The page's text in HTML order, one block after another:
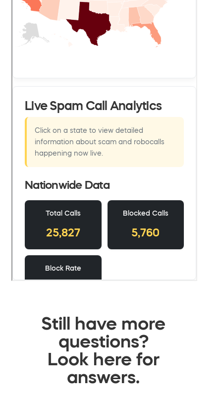
Still have more
questions?
Look here for
answers.